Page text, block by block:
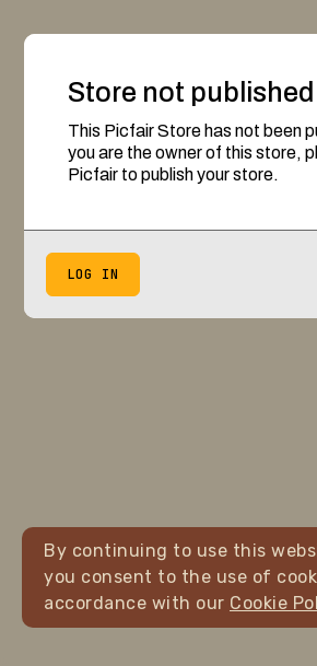
Store not published
This Picfair Store has not been
you are the owner of this store,
Picfair to publish your store.
LOG IN
By continuing to use this
you consent to the use of
accordance with our Cookie